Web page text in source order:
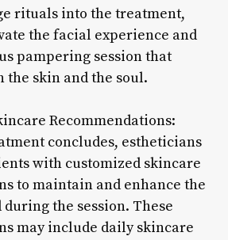
rituals into the treatment,
the facial experience and
pampering session that
the skin and the soul.
Recommendations:
concludes, estheticians
with customized skincare
to maintain and enhance the
the session. These
may include daily skincare